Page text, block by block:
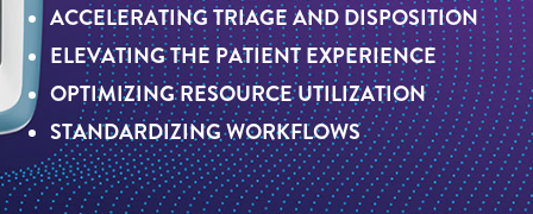
ACCELERATING TRIAGE AND DISPOSITION
ELEVATING THE PATIENT EXPERIENCE
OPTIMIZING RESOURCE UTILIZATION
STANDARDIZING WORKFLOWS